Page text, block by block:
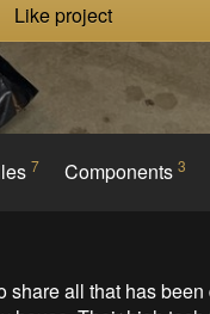
Like project
7 Components 3